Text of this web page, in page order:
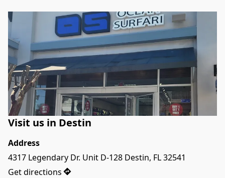
Visit us in Destin
Address
4317 Legendary Dr. Unit D-128 Destin, FL 32541
Get directions